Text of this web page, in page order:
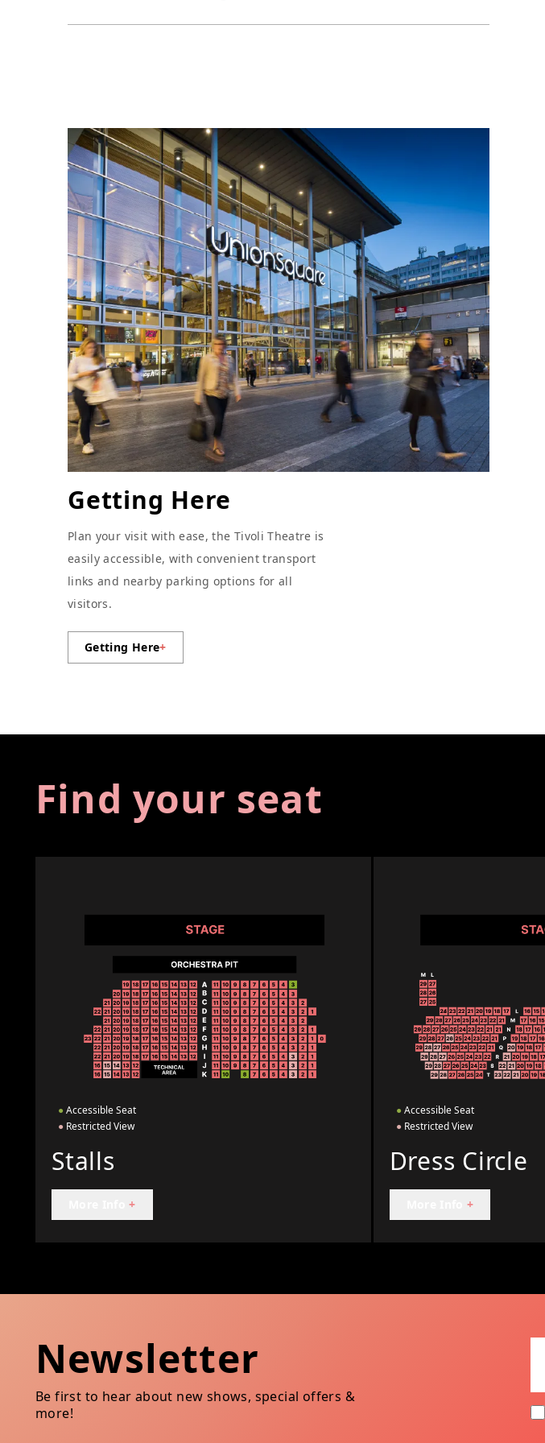
Getting Here
Plan your visit with ease, the Tivoli Theatre is
easily accessible, with convenient transport
links and nearby parking options for all
visitors.
Getting Here+
Find your seat
● Accessible Seat
● Restricted View
Stalls
+
● Accessible Seat
●Restricted View
Dress Circle
+
Newsletter
Be first to hear about new shows, special offers &
more!